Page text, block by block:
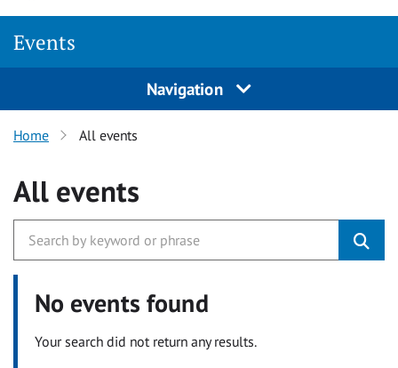
Events
Navigation
Home All events
All events
No events found
Your search did not return any results.